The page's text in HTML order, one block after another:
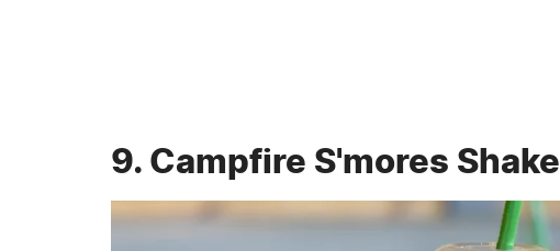
9. Campfire S'mores Shake